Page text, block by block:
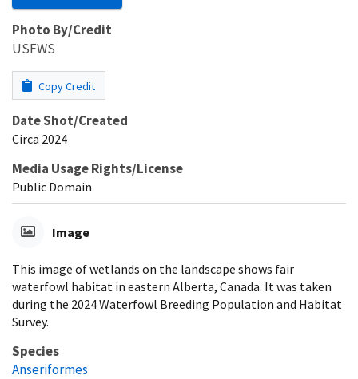
Photo By/Credit
USFWS
Copy Credit
Date Shot/Created
Circa 2024
Media Usage Rights/License
Public Domain
Image
This image of wetlands on the landscape shows fair
waterfowl habitat in eastern Alberta, Canada. It was taken
during the 2024 Waterfowl Breeding Population and Habitat
Survey.
Species
Anseriformes